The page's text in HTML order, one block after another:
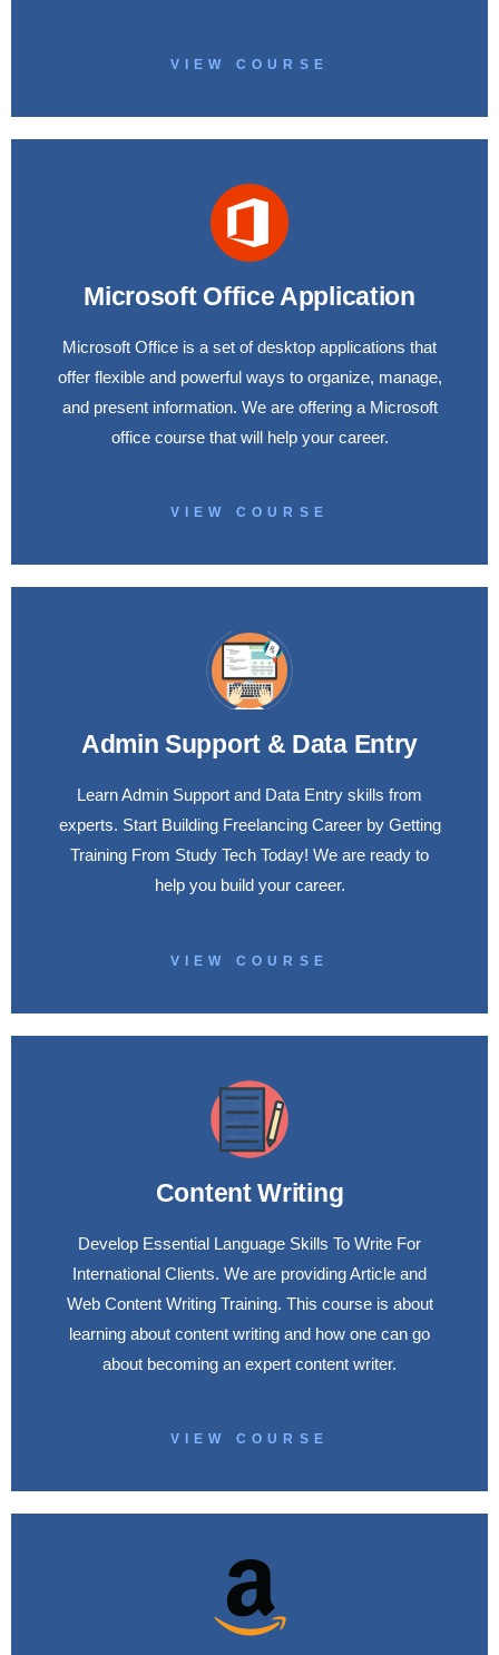
VIEW COURSE
Microsoft Office Application
Microsoft Office is a set of desktop applications that
offer flexible and powerful ways to organize, manage,
and present information. We are offering a Microsoft
office course that will help your career.
VIEW COURSE
Admin Support & Data Entry
Learn Admin Support and Data Entry skills from
experts. Start Building Freelancing Career by Getting
Training From Study Tech Today! We are ready to
help you build your career.
VIEW COURSE
Content Writing
Develop Essential Language Skills To Write For
International Clients. We are providing Article and
Web Content Writing Training. This course is about
learning about content writing and how one can go
about becoming an expert content writer.
VIEW COURSE